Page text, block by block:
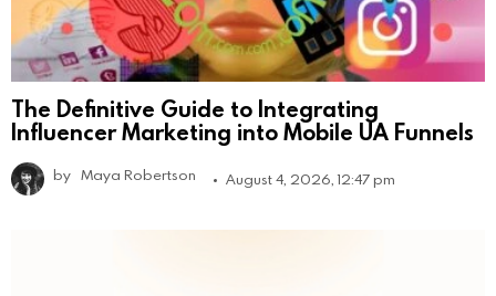
The Definitive Guide to Integrating
Influencer Marketing into Mobile UA Funnels
by Maya Robertson August 4, 2026, 12:47 pm